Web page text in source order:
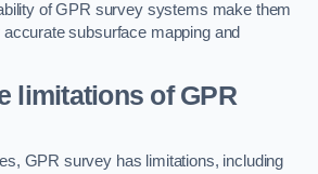
of GPR survey systems make them
subsurface mapping and
limitations of GPR
GPR survey has limitations, including